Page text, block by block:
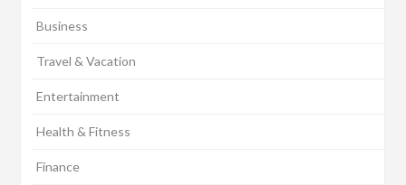
Business
Travel & Vacation
Entertainment
Health & Fitness
Finance